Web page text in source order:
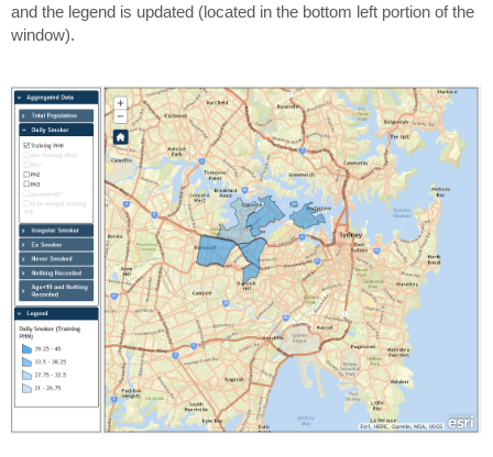
and the legend is updated (located in the bottom left portion of the
window).